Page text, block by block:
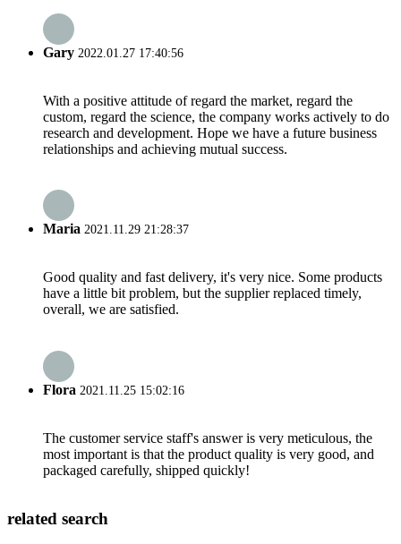
Gary 2022.01.27 17:40:56
With a positive attitude of regard the market, regard the
custom, regard the science, the company works actively to do
research and development. Hope we have a future business
relationships and achieving mutual success.
Maria 2021.11.29 21:28:37
Good quality and fast delivery, it's very nice. Some products
have a little bit problem, but the supplier replaced timely,
overall, we are satisfied.
Flora 2021.11.25 15:02:16
The customer service staff's answer is very meticulous, the
most important is that the product quality is very good, and
packaged carefully, shipped quickly!
related search